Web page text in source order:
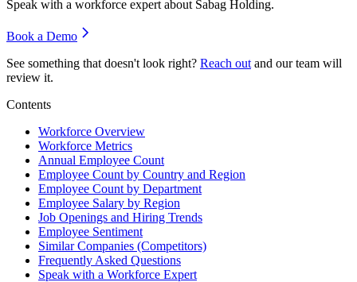
Speak with a workforce expert about Sabag Holding.
Book a Demo
See something that doesn't look right? Reach out and our team will
review it.
Contents
Workforce Overview
Workforce Metrics
Annual Employee Count
Employee Count by Country and Region
Employee Count by Department
Employee Salary by Region
Job Openings and Hiring Trends
Employee Sentiment
Similar Companies (Competitors)
Frequently Asked Questions
Speak with a Workforce Expert